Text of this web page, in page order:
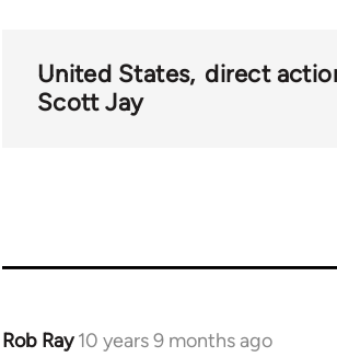
United States direct
Scott Jay
Rob Ray 10 years 9 months ago
In